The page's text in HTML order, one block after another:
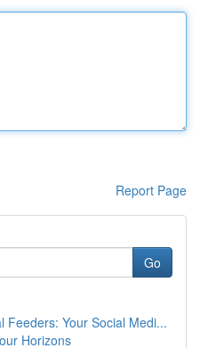
Report Page
Go
Feeders: Your Social Medi...
Horizons